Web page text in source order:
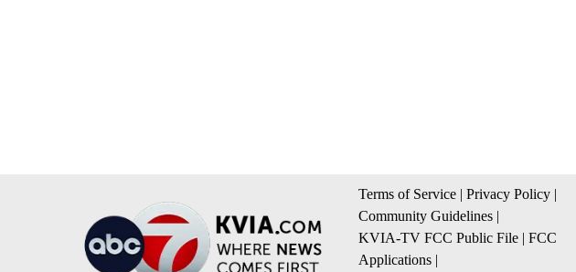
Terms of Service | Privacy Policy |
Community Guidelines |
KVIA-TV FCC Public File | FCC
Applications |